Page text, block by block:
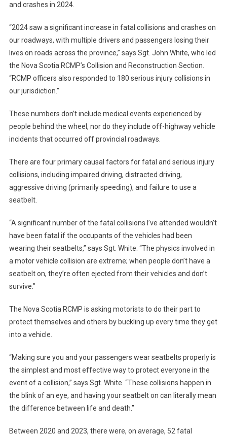
and crashes in 2024.
“2024 saw a significant increase in fatal collisions and crashes on
our roadways, with multiple drivers and passengers losing their
lives on roads across the province,” says Sgt. John White, who led
the Nova Scotia RCMP’s Collision and Reconstruction Section.
“RCMP officers also responded to 180 serious injury collisions in
our jurisdiction.”
These numbers don’t include medical events experienced by
people behind the wheel, nor do they include off-highway vehicle
incidents that occurred off provincial roadways.
There are four primary causal factors for fatal and serious injury
collisions, including impaired driving, distracted driving,
aggressive driving (primarily speeding), and failure to use a
seatbelt.
“A significant number of the fatal collisions I’ve attended wouldn’t
have been fatal if the occupants of the vehicles had been
wearing their seatbelts,” says Sgt. White. “The physics involved in
a motor vehicle collision are extreme; when people don’t have a
seatbelt on, they’re often ejected from their vehicles and don’t
survive.”
The Nova Scotia RCMP is asking motorists to do their part to
protect themselves and others by buckling up every time they get
into a vehicle.
“Making sure you and your passengers wear seatbelts properly is
the simplest and most effective way to protect everyone in the
event of a collision,” says Sgt. White. “These collisions happen in
the blink of an eye, and having your seatbelt on can literally mean
the difference between life and death.”
Between 2020 and 2023, there were, on average, 52 fatal